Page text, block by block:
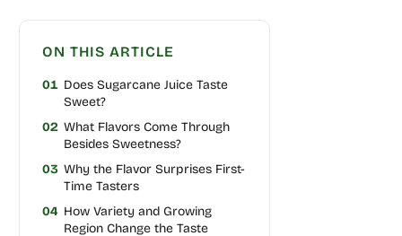
ON THIS ARTICLE
01 Does Sugarcane Juice Taste
Sweet?
02 What Flavors Come Through
Besides Sweetness?
03 Why the Flavor Surprises First-
Time Tasters
04 How Variety and Growing
Region Change the Taste